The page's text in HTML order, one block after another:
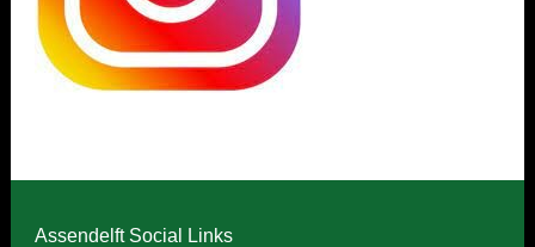
Assendelft Social Links